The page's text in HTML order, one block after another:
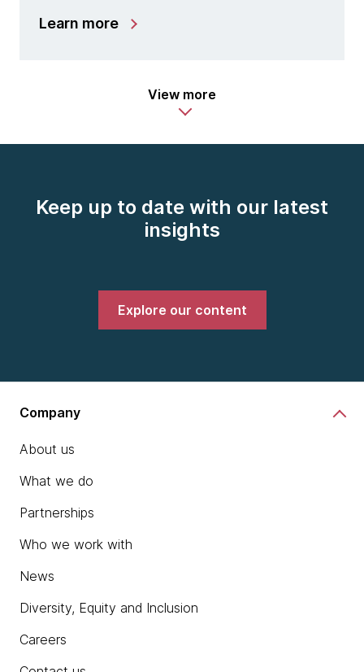
Learn more
View more
Keep up to date with our latest
insights
Explore our content
Company
About us
What we do
Partnerships
Who we work with
News
Diversity, Equity and Inclusion
Careers